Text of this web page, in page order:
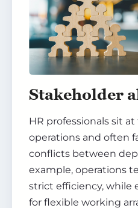
Stakeholder
HR professionals sit
operations and often
conflicts between
example, operations
strict efficiency, while
for flexible working